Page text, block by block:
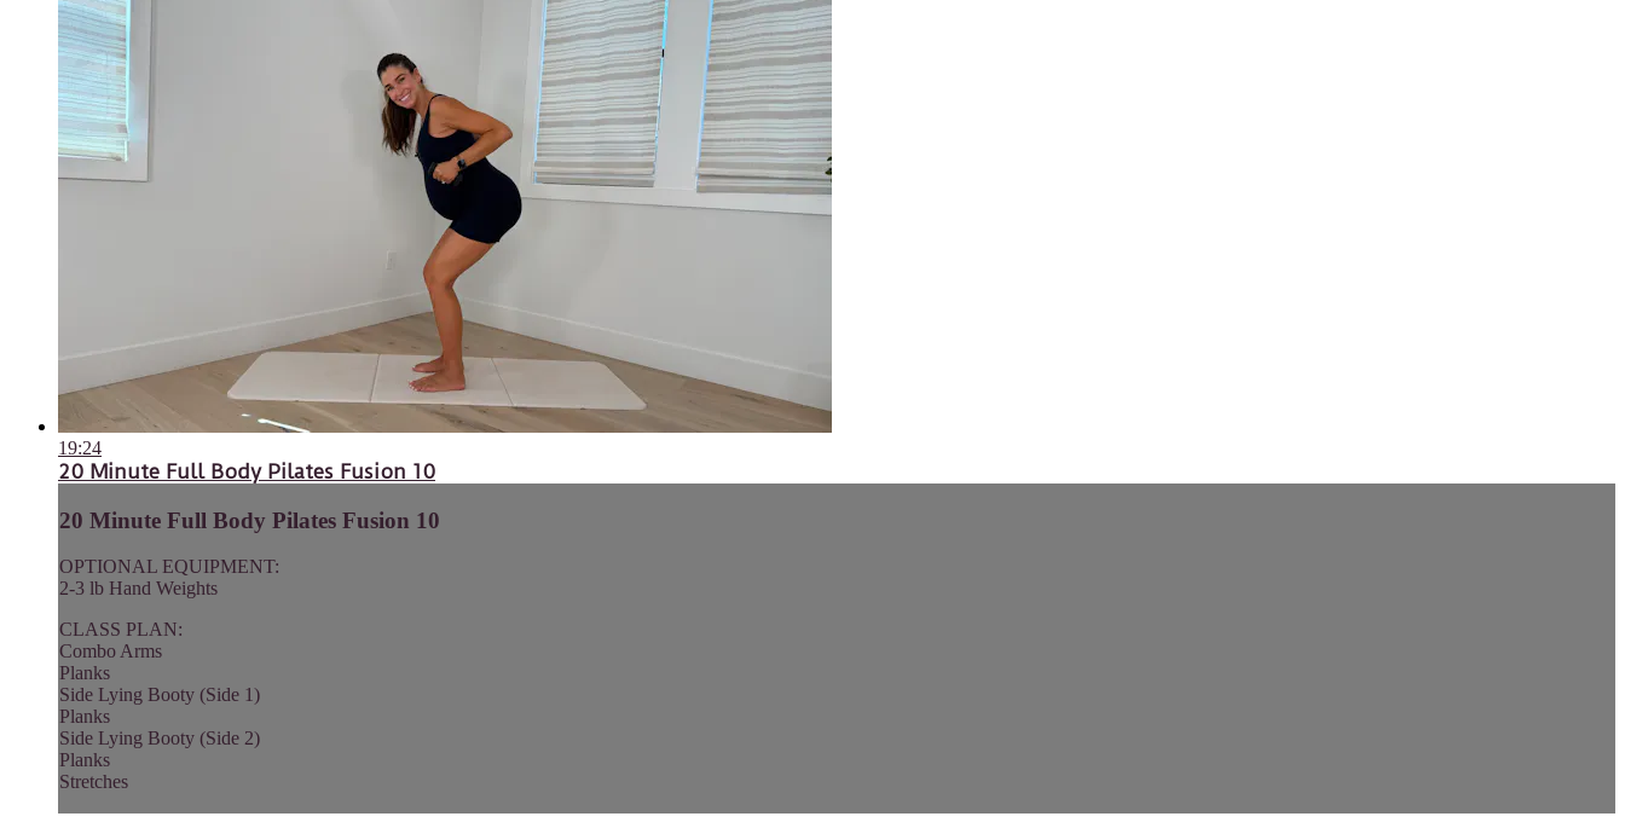
19:24
20 Minute Full Body Pilates Fusion 10
20 Minute Full Body Pilates Fusion 10
OPTIONAL EQUIPMENT:
2-3 lb Hand Weights
CLASS PLAN:
Combo Arms
Planks
Side Lying Booty (Side 1)
Planks
Side Lying Booty (Side 2)
Planks
Stretches